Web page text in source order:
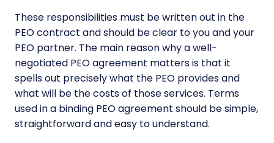
These responsibilities must be written out in the
PEO contract and should be clear to you and your
PEO partner. The main reason why a well-
negotiated PEO agreement matters is that it
spells out precisely what the PEO provides and
what will be the costs of those services. Terms
used in a binding PEO agreement should be simple,
straightforward and easy to understand.